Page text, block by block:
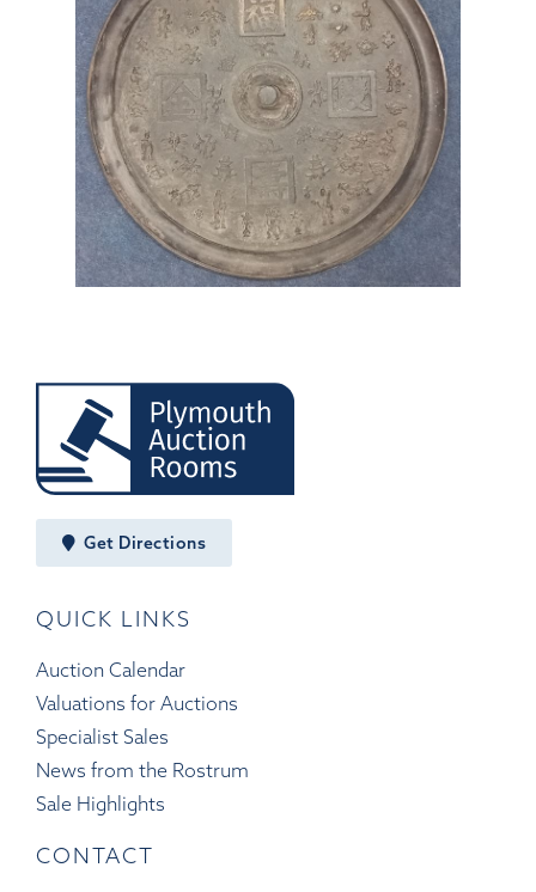
Get Directions
QUICK LINKS
Auction Calendar
Valuations for Auctions
Specialist Sales
News from the Rostrum
Sale Highlights
CONTACT